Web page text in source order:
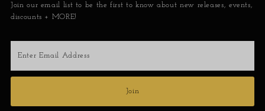
Join our email list to be the first to know about new releases, events,
discounts + MORE!
Email
Address
Join